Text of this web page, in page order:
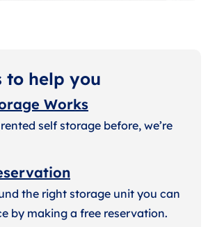
to help you
Works
self storage before, we’re
the right storage unit you can
by making a free reservation.